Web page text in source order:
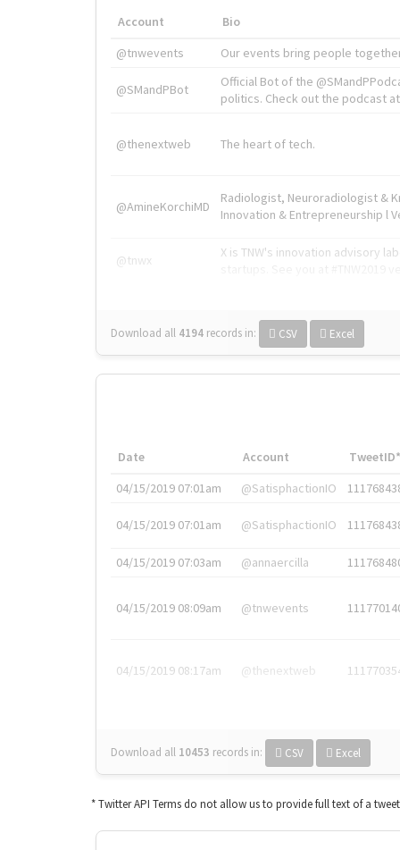
Account
Bio
@tnwevents
Our events bring people
@SMandPBot
Official Bot of the
politics. Check out the podcast
@thenextweb The heart of tech.
@AmineKorchiMD
Radiologist, Neuroradiologist &
Innovation & Entrepreneurship l
@tnwx
X is TNW's innovation advisory
Download all 4194 records in: CSV Excel
Date Account
TweetID*
04/15/2019 07:01am
@SatisphactionIO
04/15/2019 07:01am @SatisphactionIO
04/15/2019 07:03am @annaercilla
04/15/2019 08:09am @tnwevents
04/15/2019 08:17am @thenextweb
Download all 10453 records in: CSV Excel
* Twitter API Terms do not allow us to provide full text of a